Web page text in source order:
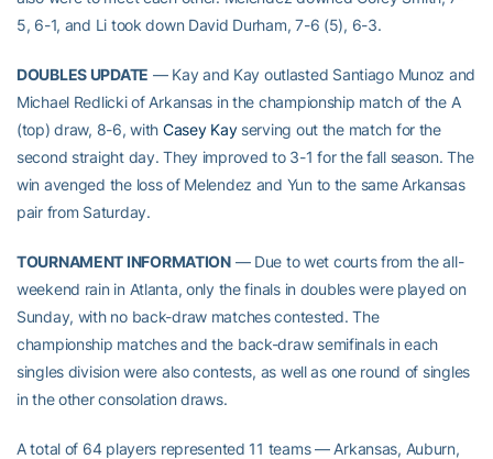
5, 6-1, and Li took down David Durham, 7-6 (5), 6-3.
DOUBLES UPDATE — Kay and Kay outlasted Santiago Munoz and
Michael Redlicki of Arkansas in the championship match of the A
(top) draw, 8-6, with Casey Kayserving out the match for the
second straight day. They improved to 3-1 for the fall season. The
win avenged the loss of Melendez and Yun to the same Arkansas
pair from Saturday.
TOURNAMENT INFORMATION— Due to wet courts from the all-
weekend rain in Atlanta, only the finals in doubles were played on
Sunday, with no back-draw matches contested. The
championship matches and the back-draw semifinals in each
singles division were also contests, as well as one round of singles
in the other consolation draws.
A total of 64 players represented 11 teams — Arkansas, Auburn,